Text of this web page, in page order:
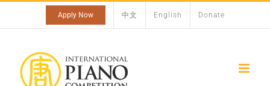
to
Apply Now 中文 English Donate